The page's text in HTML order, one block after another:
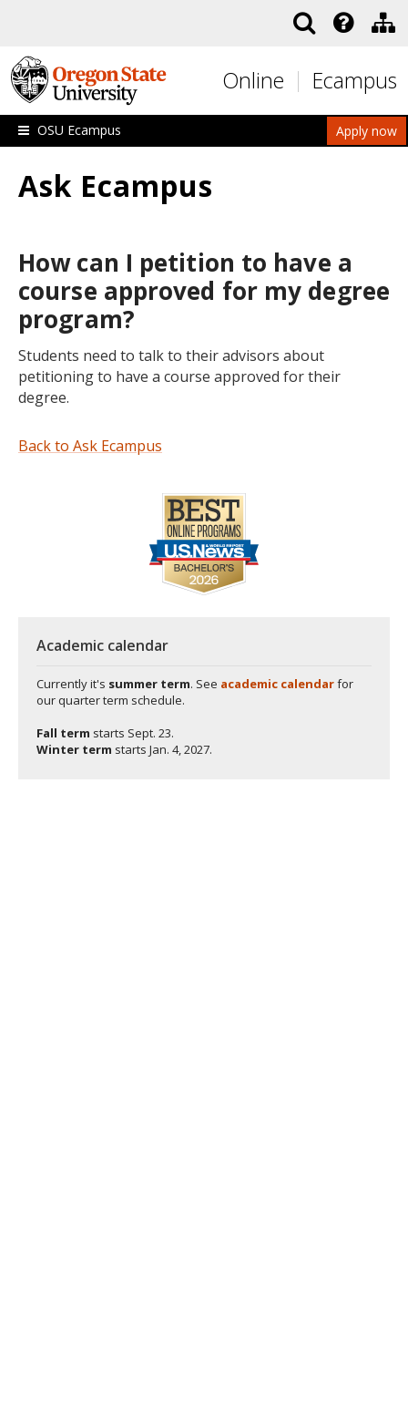
Online Ecampus
Apply now
OSU Ecampus
Ask Ecampus
How can I petition to have a
course approved for my degree
program?
Students need to talk to their advisors about
petitioning to have a course approved for their
degree.
Back to Ask Ecampus
Academic calendar
Currently it's summer term. See academic calendarfor
our quarter term schedule.
Fall term starts Sept. 23.
Winter term starts Jan. 4, 2027.